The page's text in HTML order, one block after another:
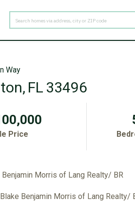
PROPERTY TYPE
Way
FL 33496
Price
Morris of Lang Realty/ BR
Benjamin Morris of Lang Realty/